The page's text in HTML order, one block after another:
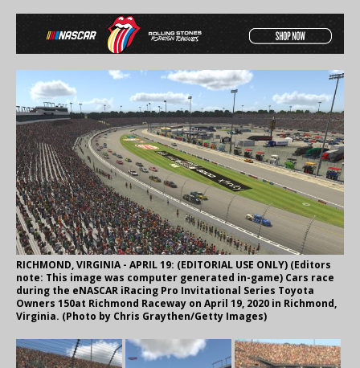
RICHMOND, VIRGINIA - APRIL 19: (EDITORIAL USE ONLY) (Editors
note: This image was computer generated in-game) Cars race
during the eNASCAR iRacing Pro Invitational Series Toyota
Owners 150at Richmond Raceway on April 19, 2020 in Richmond,
Virginia. (Photo by Chris Graythen/Getty Images)